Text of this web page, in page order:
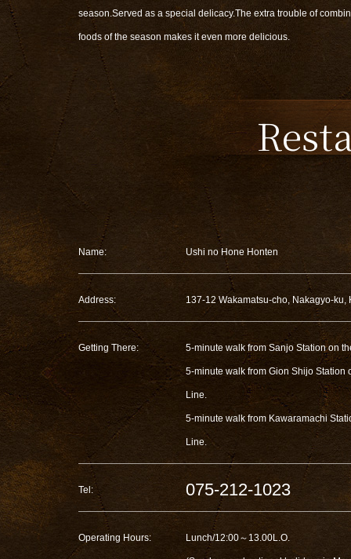
season.Served as a special delicacy.The extra trouble of
foods of the season makes it even more delicious.
Name: Ushi no Hone Honten
Address: 137-12 Wakamatsu-cho, Nakagyo-ku,
Getting There: 5-minute walk from Sanjo Station on
5-minute walk from Gion Shijo Station
Line.
5-minute walk from Kawaramachi
Line.
Tel: 075-212-1023
Operating Hours: Lunch/12:00～13.00L.O.